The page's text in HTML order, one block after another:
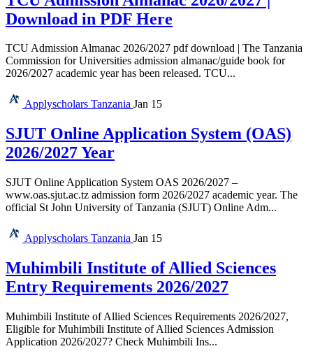
Download in PDF Here
TCU Admission Almanac 2026/2027 pdf download | The Tanzania
Commission for Universities admission almanac/guide book for
2026/2027 academic year has been released. TCU...
Applyscholars Tanzania Jan 15
SJUT Online Application System (OAS)
2026/2027 Year
SJUT Online Application System OAS 2026/2027 –
www.oas.sjut.ac.tz admission form 2026/2027 academic year. The
official St John University of Tanzania (SJUT) Online Adm...
Applyscholars Tanzania Jan 15
Muhimbili Institute of Allied Sciences
Entry Requirements 2026/2027
Muhimbili Institute of Allied Sciences Requirements 2026/2027,
Eligible for Muhimbili Institute of Allied Sciences Admission
Application 2026/2027? Check Muhimbili Ins...